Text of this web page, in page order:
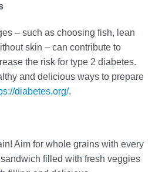
– such as choosing fish, lean
skin – can contribute to
the risk for type 2 diabetes.
and delicious ways to prepare
diabetes.org/.
Aim for whole grains with every
filled with fresh veggies